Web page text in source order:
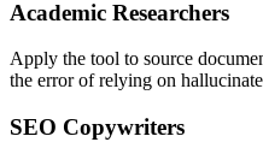
Academic Researchers
Apply the tool to source
the error of relying on
SEO Copywriters